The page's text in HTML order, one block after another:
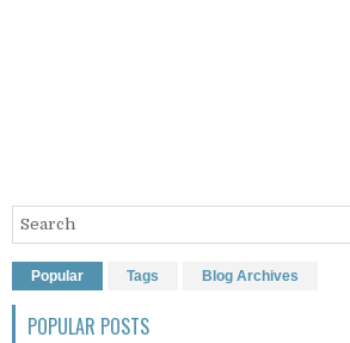
Popular Tags Blog Archives
POPULAR POSTS